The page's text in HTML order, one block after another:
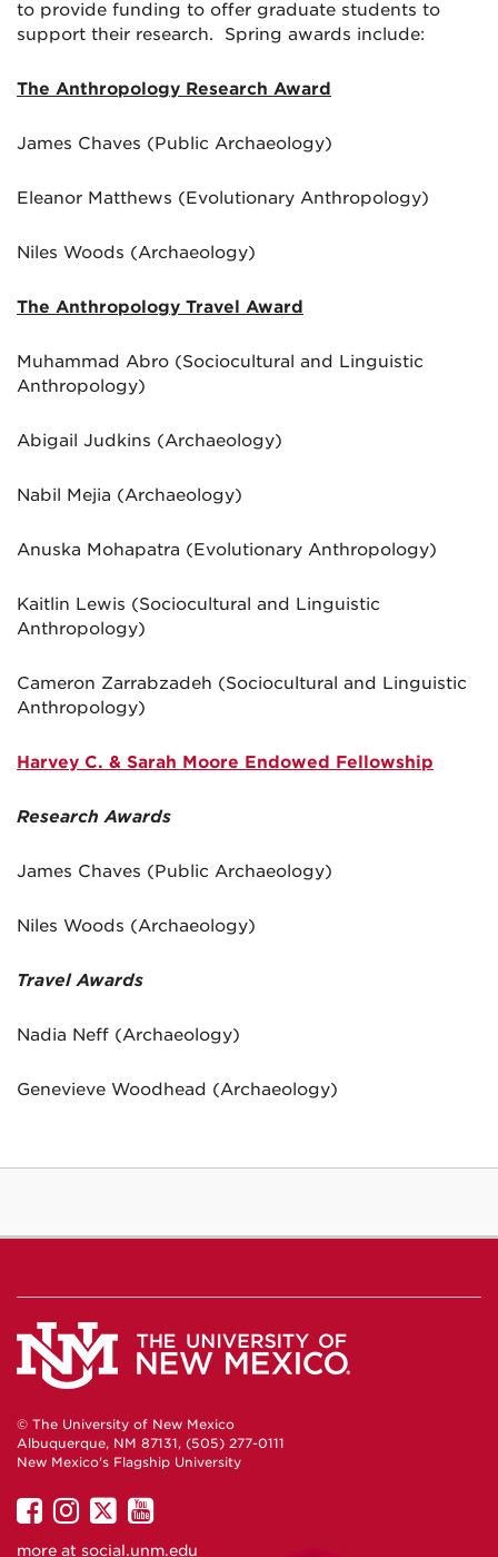
to provide funding to offer graduate students to
support their research. Spring awards include:
The Anthropology Research Award
James Chaves (Public Archaeology)
Eleanor Matthews (Evolutionary Anthropology)
Niles Woods (Archaeology)
The Anthropology Travel Award
Muhammad Abro (Sociocultural and Linguistic
Anthropology)
Abigail Judkins (Archaeology)
Nabil Mejia (Archaeology)
Anuska Mohapatra (Evolutionary Anthropology)
Kaitlin Lewis (Sociocultural and Linguistic
Anthropology)
Cameron Zarrabzadeh (Sociocultural and Linguistic
Anthropology)
Harvey C. & Sarah Moore Endowed Fellowship
Research Awards
James Chaves (Public Archaeology)
Niles Woods (Archaeology)
Travel Awards
Nadia Neff (Archaeology)
Genevieve Woodhead (Archaeology)
© The University of New Mexico
Albuquerque, NM 87131, (505) 277-0111
New Mexico's Flagship University
UNM
on
UNM
on
UNM
on
UNM
on
more at social.unm.edu